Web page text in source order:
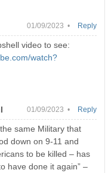
01/09/2023 •
video to see:
watch?
Reply
01/09/2023 •
same Military that
down on 9-11 and
to be killed – has
have done it again” –
Reply